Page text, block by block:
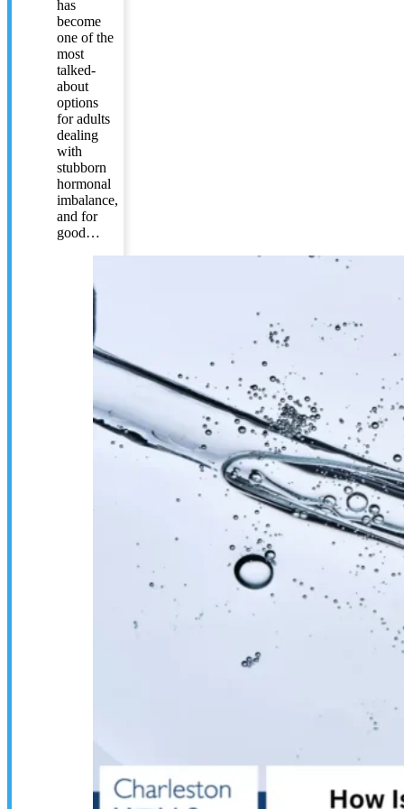
has
become
one of the
most
talked-
about
options
for adults
dealing
with
stubborn
hormonal
imbalance,
and for
good…